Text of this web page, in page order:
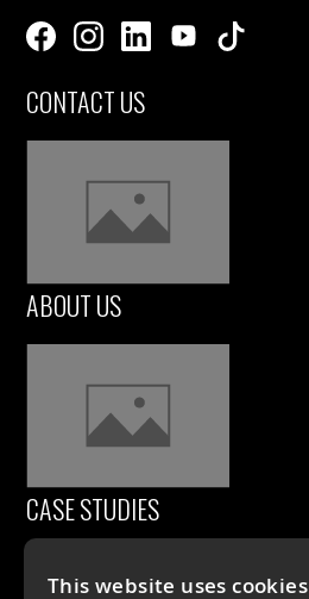
CONTACT US
ABOUT US
CASE STUDIES
This website uses cookies